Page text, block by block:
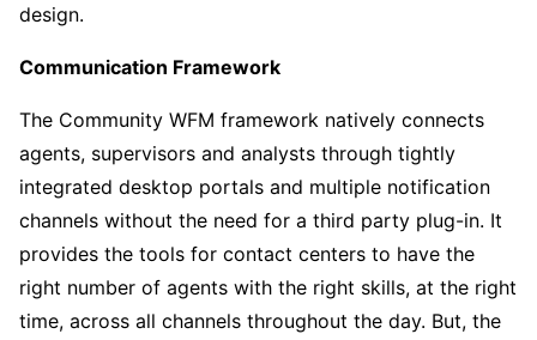
design.
Communication Framework
The Community WFM framework natively connects
agents, supervisors and analysts through tightly
integrated desktop portals and multiple notification
channels without the need for a third party plug-in. It
provides the tools for contact centers to have the
right number of agents with the right skills, at the right
time, across all channels throughout the day. But, the